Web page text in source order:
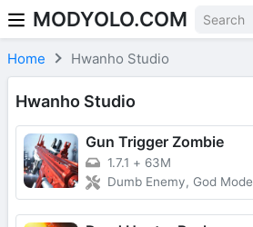
Skip to content
MODYOLO.COM
Home Hwanho Studio
Hwanho Studio
Gun Trigger Zombie
1.7.1 + 63M
Dumb Enemy, God Mode